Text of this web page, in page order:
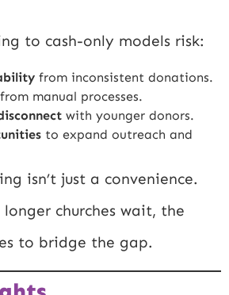
to cash-only models risk:
from inconsistent donations.
from manual processes.
with younger donors.
to expand outreach and
isn’t just a convenience.
longer churches wait, the
to bridge the gap.